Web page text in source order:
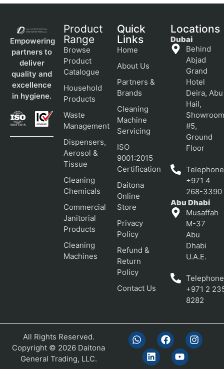
Empowering
partners to
deliver
quality and
excellence
in hygiene.
Product
Range
Browse
Product
Catalogue
Household
Products
Waste
Management
Dispensers,
Aerosol &
Tissue
Cleaning
Chemicals
Commercial
Janitorial
Products
Cleaning
Machines
Quick
Links
Home
About Us
Partners &
Brands
Cleaning
Machine
Servicing
ISO
9001:2015
Certification
Daitona
Online
Store
Privacy
Policy
Refund &
Return
Policy
Contact Us
Locations
Dubai
Behind
Abjad
Grand
Hotel
Deira, Abu
Hail,
#5,
Ground
Floor
+971 4
268-3390
Abu Dhabi
Musaffah
M-37
Abu
Dhabi
U.A.E.
+971 2
8282
All Rights Reserved.
Copyright © 2026 Daitona
General Trading, LLC.